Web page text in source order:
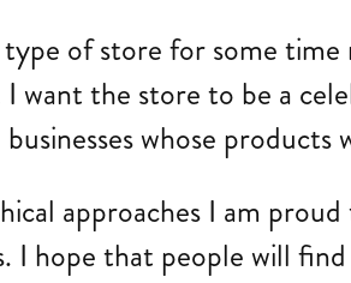
of store for some
want the store to be a
whose products
approaches I am
hope that people will